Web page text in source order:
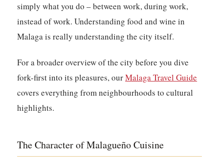
simply what you do – between work, during work,
instead of work. Understanding food and wine in
Malaga is really understanding the city itself.
For a broader overview of the city before you dive
fork-first into its pleasures, ourMalaga Travel Guide
covers everything from neighbourhoods to cultural
highlights.
The Character of Malagueño Cuisine